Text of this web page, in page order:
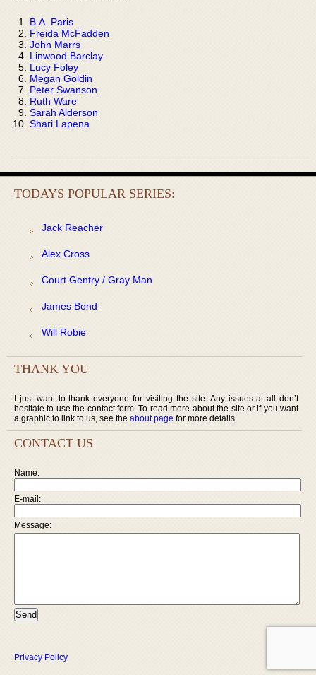
B.A. Paris
Freida McFadden
John Marrs
Linwood Barclay
Lucy Foley
Megan Goldin
Peter Swanson
Ruth Ware
Sarah Alderson
Shari Lapena
TODAYS POPULAR SERIES:
Jack Reacher
Alex Cross
Court Gentry / Gray Man
James Bond
Will Robie
THANK YOU
I just want to thank everyone for visiting the site. Any issues at all don’t
hesitate to use the contact form. To read more about the site or if you want
a graphic to link to us, see the about page for more details.
CONTACT US
Name:
E-mail:
Message:
Privacy Policy